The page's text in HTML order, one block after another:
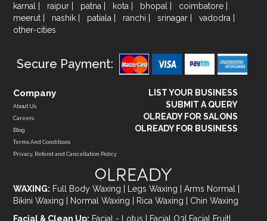
karnal | raipur | patna | kota | bhopal | coimbatore |
meerut | nashik | patiala | ranchi | srinagar | vadodra |
other-cities
Secure Payment:
Company
About Us
Careers
Blog
Terms And Conditions
Privacy, Refund and Cancellation Policy
LIST YOUR BUSINESS
SUBMIT A QUERY
OLREADY FOR SALONS
OLREADY FOR BUSINESS
WAXING: Full Body Waxing Legs Waxing Arms Normal
Bikini Waxing
Normal Waxing Rica Waxing
Chin Waxing
Facial & Clean Up: Facial - Lotus Facial O3 Facial Fruit